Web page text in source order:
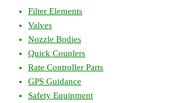
Filter Elements
Valves
Nozzle Bodies
Quick Couplers
Rate Controller Parts
GPS Guidance
Safety Equipment